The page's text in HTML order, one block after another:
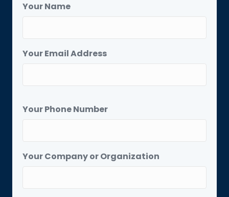
Your Name
Your Email Address
Your Phone Number
Your Company or Organization